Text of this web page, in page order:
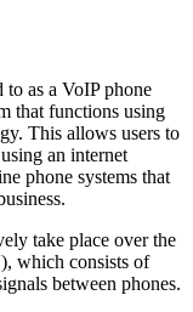
to as a VoIP phone
that functions using
This allows users to
an internet
phone systems that
take place over the
which consists of
between phones.